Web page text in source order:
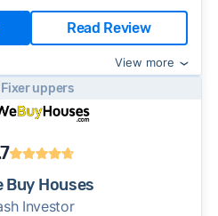
Read Review
View more
Fixer uppers
Buy Houses
Investor